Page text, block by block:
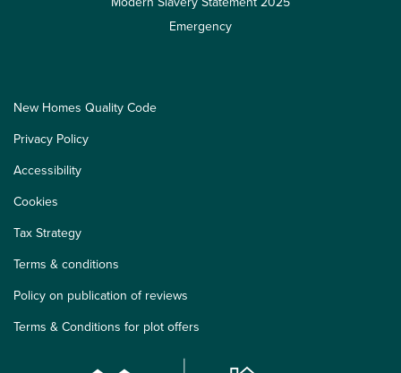
Emergency
New Homes Quality Code
Privacy Policy
Accessibility
Cookies
Tax Strategy
Terms & conditions
Policy on publication of reviews
Terms & Conditions for plot offers